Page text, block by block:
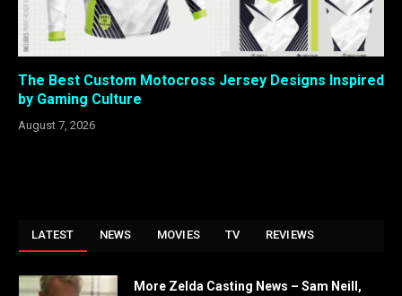
The Best Custom Motocross Jersey Designs Inspired
by Gaming Culture
August 7, 2026
LATEST NEWS MOVIES TV REVIEWS
More Zelda Casting News – Sam Neill,